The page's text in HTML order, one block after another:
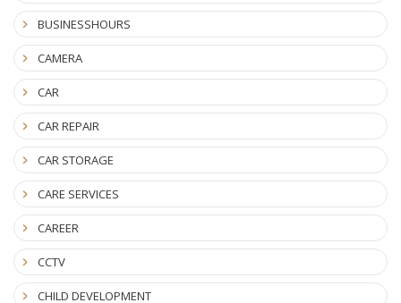
BUSINESSHOURS
CAMERA
CAR
CAR REPAIR
CAR STORAGE
CARE SERVICES
CAREER
CCTV
CHILD DEVELOPMENT